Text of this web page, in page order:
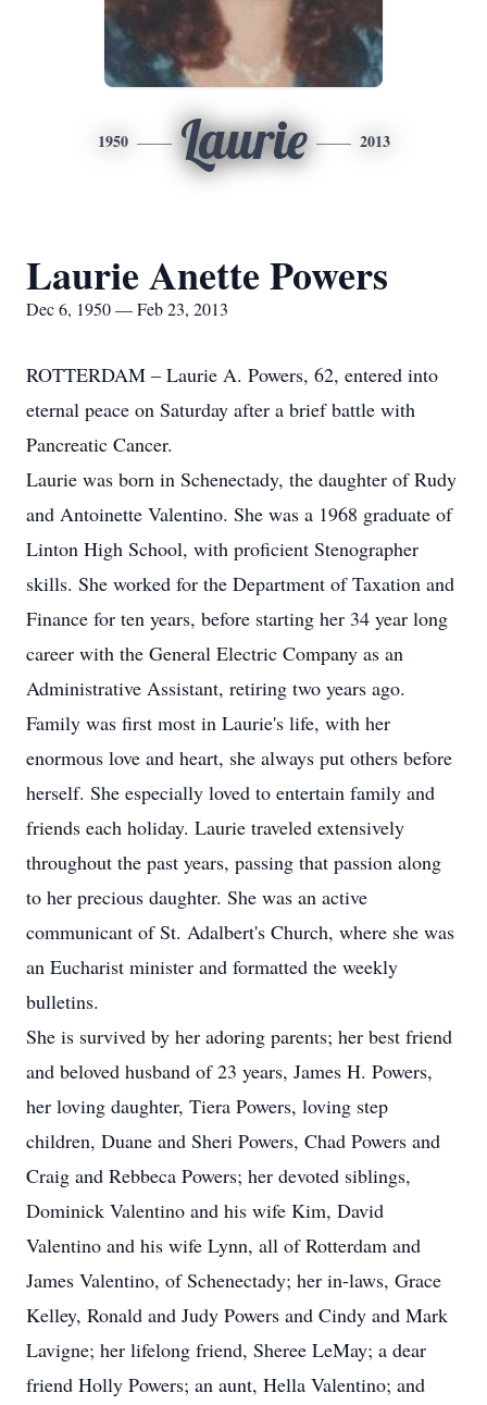
1950 Laurie 2013
Laurie Anette Powers
Dec 6, 1950 — Feb 23, 2013
ROTTERDAM – Laurie A. Powers, 62, entered into
eternal peace on Saturday after a brief battle with
Pancreatic Cancer.
Laurie was born in Schenectady, the daughter of Rudy
and Antoinette Valentino. She was a 1968 graduate of
Linton High School, with proficient Stenographer
skills. She worked for the Department of Taxation and
Finance for ten years, before starting her 34 year long
career with the General Electric Company as an
Administrative Assistant, retiring two years ago.
Family was first most in Laurie's life, with her
enormous love and heart, she always put others before
herself. She especially loved to entertain family and
friends each holiday. Laurie traveled extensively
throughout the past years, passing that passion along
to her precious daughter. She was an active
communicant of St. Adalbert's Church, where she was
an Eucharist minister and formatted the weekly
bulletins.
She is survived by her adoring parents; her best friend
and beloved husband of 23 years, James H. Powers,
her loving daughter, Tiera Powers, loving step
children, Duane and Sheri Powers, Chad Powers and
Craig and Rebbeca Powers; her devoted siblings,
Dominick Valentino and his wife Kim, David
Valentino and his wife Lynn, all of Rotterdam and
James Valentino, of Schenectady; her in-laws, Grace
Kelley, Ronald and Judy Powers and Cindy and Mark
Lavigne; her lifelong friend, Sheree LeMay; a dear
friend Holly Powers; an aunt, Hella Valentino; and